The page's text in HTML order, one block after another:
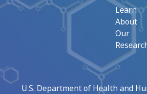
Learn
About
Our
U.S. Department of Health and